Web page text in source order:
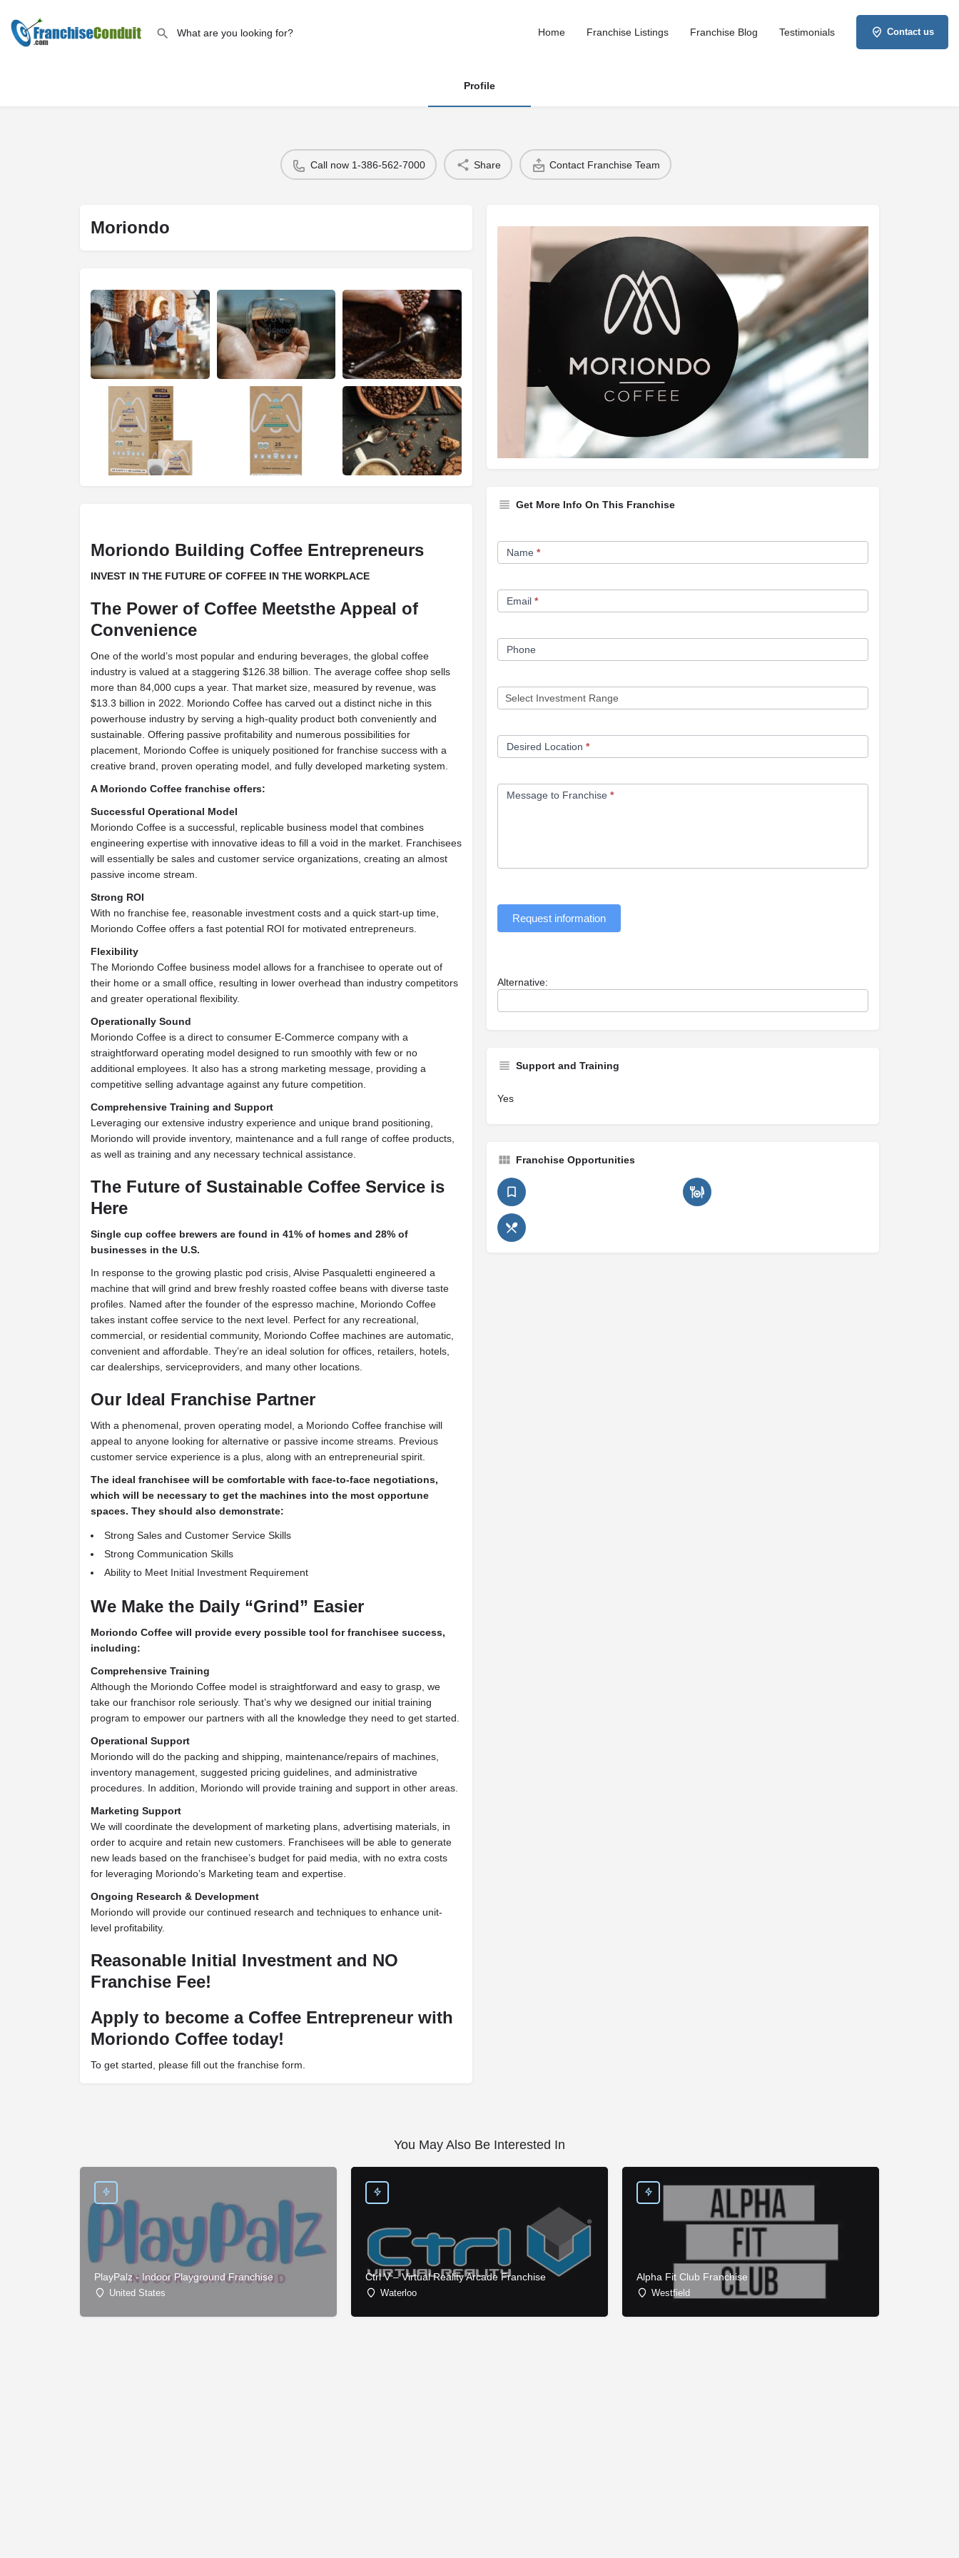
Home Franchise Listings Franchise Blog Testimonials Contact us
Profile
Call now 1-386-562-7000 Share Contact Franchise Team
Moriondo
Moriondo Building Coffee Entrepreneurs
INVEST IN THE FUTURE OF COFFEE IN THE WORKPLACE
The Power of Coffee Meetsthe Appeal of
Convenience
One of the world’s most popular and enduring beverages, the global coffee
industry is valued at a staggering $126.38 billion. The average coffee shop sells
more than 84,000 cups a year. That market size, measured by revenue, was
$13.3 billion in 2022. Moriondo Coffee has carved out a distinct niche in this
powerhouse industry by serving a high-quality product both conveniently and
sustainable. Offering passive profitability and numerous possibilities for
placement, Moriondo Coffee is uniquely positioned for franchise success with a
creative brand, proven operating model, and fully developed marketing system.
A Moriondo Coffee franchise offers:
Successful Operational Model
Moriondo Coffee is a successful, replicable business model that combines
engineering expertise with innovative ideas to fill a void in the market. Franchisees
will essentially be sales and customer service organizations, creating an almost
passive income stream.
Strong ROI
With no franchise fee, reasonable investment costs and a quick start-up time,
Moriondo Coffee offers a fast potential ROI for motivated entrepreneurs.
Flexibility
The Moriondo Coffee business model allows for a franchisee to operate out of
their home or a small office, resulting in lower overhead than industry competitors
and greater operational flexibility.
Operationally Sound
Moriondo Coffee is a direct to consumer E-Commerce company with a
straightforward operating model designed to run smoothly with few or no
additional employees. It also has a strong marketing message, providing a
competitive selling advantage against any future competition.
Comprehensive Training and Support
Leveraging our extensive industry experience and unique brand positioning,
Moriondo will provide inventory, maintenance and a full range of coffee products,
as well as training and any necessary technical assistance.
The Future of Sustainable Coffee Service is
Here
Single cup coffee brewers are found in 41% of homes and 28% of
businesses in the U.S.
In response to the growing plastic pod crisis, Alvise Pasqualetti engineered a
machine that will grind and brew freshly roasted coffee beans with diverse taste
profiles. Named after the founder of the espresso machine, Moriondo Coffee
takes instant coffee service to the next level. Perfect for any recreational,
commercial, or residential community, Moriondo Coffee machines are automatic,
convenient and affordable. They’re an ideal solution for offices, retailers, hotels,
car dealerships, serviceproviders, and many other locations.
Our Ideal Franchise Partner
With a phenomenal, proven operating model, a Moriondo Coffee franchise will
appeal to anyone looking for alternative or passive income streams. Previous
customer service experience is a plus, along with an entrepreneurial spirit.
The ideal franchisee will be comfortable with face-to-face negotiations,
which will be necessary to get the machines into the most opportune
spaces. They should also demonstrate:
Strong Sales and Customer Service Skills
Strong Communication Skills
Ability to Meet Initial Investment Requirement
We Make the Daily “Grind” Easier
Moriondo Coffee will provide every possible tool for franchisee success,
including:
Comprehensive Training
Although the Moriondo Coffee model is straightforward and easy to grasp, we
take our franchisor role seriously. That’s why we designed our initial training
program to empower our partners with all the knowledge they need to get started.
Operational Support
Moriondo will do the packing and shipping, maintenance/repairs of machines,
inventory management, suggested pricing guidelines, and administrative
procedures. In addition, Moriondo will provide training and support in other areas.
Marketing Support
We will coordinate the development of marketing plans, advertising materials, in
order to acquire and retain new customers. Franchisees will be able to generate
new leads based on the franchisee’s budget for paid media, with no extra costs
for leveraging Moriondo’s Marketing team and expertise.
Ongoing Research & Development
Moriondo will provide our continued research and techniques to enhance unit-
level profitability.
Reasonable Initial Investment and NO
Franchise Fee!
Apply to become a Coffee Entrepreneur with
Moriondo Coffee today!
To get started, please fill out the franchise form.
Get More Info On This Franchise
Franchise
Opportunity
Name *
Email *
Phone
Desired Location *
Message to Franchise *
Request information
Alternative:
Support and Training
Yes
Franchise Opportunities
You May Also Be Interested In
PlayPalz - Indoor Playground Franchise
United States
Ctrl V – Virtual Reality Arcade Franchise
Waterloo
Alpha Fit Club Franchise
Westfield